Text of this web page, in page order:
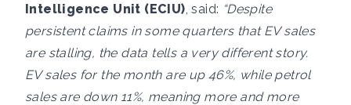
Intelligence Unit (ECIU) , said: “Despite
persistent claims in some quarters that EV sales
are stalling, the data tells a very different story.
EV sales for the month are up 46%, while petrol
sales are down 11%, meaning more and more